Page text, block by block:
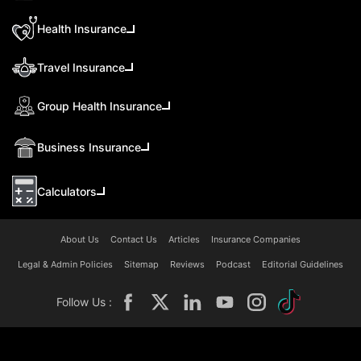
Health Insurance
Travel Insurance
Group Health Insurance
Business Insurance
Calculators
About Us Contact Us Articles Insurance Companies
Legal & Admin Policies Sitemap Reviews Podcast Editorial Guidelines
Follow Us :